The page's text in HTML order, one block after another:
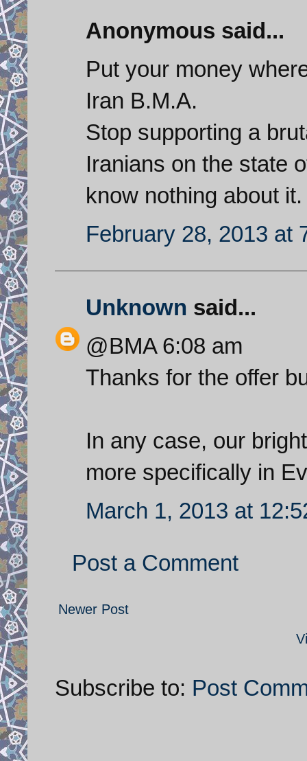
Anonymous said...
Put your money
Iran B.M.A.
Stop supporting a
Iranians on the state
know nothing about it.
February 28, 2013 at
Unknown said...
@BMA 6:08 am
Thanks for the offer
In any case, our
more specifically in
March 1, 2013 at
Post a Comment
Newer Post
Subscribe to: Post